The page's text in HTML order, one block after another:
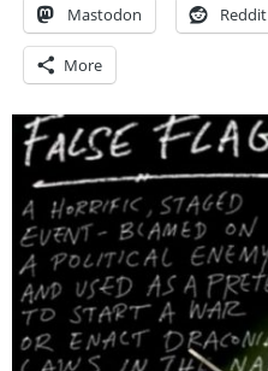
Mastodon Reddit
More